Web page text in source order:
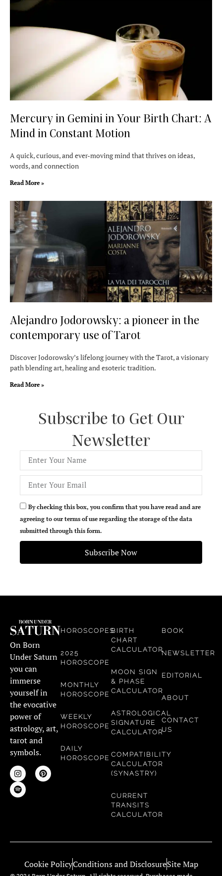
Mercury in Gemini in Your Birth Chart: A
Mind in Constant Motion
A quick, curious, and ever-moving mind that thrives on ideas,
words, and connection
Read More »
Alejandro Jodorowsky: a pioneer in the
contemporary use of Tarot
Discover Jodorowsky’s lifelong journey with the Tarot, a visionary
path blending art, healing and esoteric tradition.
Read More »
Subscribe to Get Our
Newsletter
By checking this box, you confirm that you have read and are
agreeing to our terms of use regarding the storage of the data
submitted through this form.
Subscribe Now
On Born
Under Saturn
you can
immerse
yourself in
the evocative
power of
astrology, art,
tarot and
symbols.
HOROSCOPES
2025
HOROSCOPE
MONTHLY
HOROSCOPE
WEEKLY
HOROSCOPE
DAILY
HOROSCOPE
BIRTH
CHART
CALCULATOR
MOON SIGN
& PHASE
CALCULATOR
ASTROLOGICAL
SIGNATURE
CALCULATOR
COMPATIBILITY
CALCULATOR
(SYNASTRY)
CURRENT
TRANSITS
CALCULATOR
BOOK
NEWSLETTER
EDITORIAL
ABOUT
CONTACT
US
Cookie PolicyConditions and DisclosureSite Map